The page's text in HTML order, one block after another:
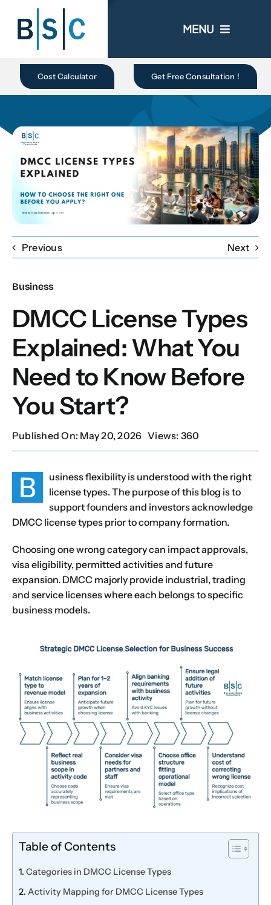
content
MENU
Home
Business In UAE
Business Setup
Ongoing
Blogs
Contact Us
Client Portal
Cost Calculator Get Free Consultation !
Previous Next
Business
DMCC License Types
Explained: What You
Need to Know Before
You Start?
Published On: May 20, 2026 Views: 360
B
usiness flexibility is understood with the right
license types. The purpose of this blog is to
support founders and investors acknowledge
DMCC license types prior to company formation.
Choosing one wrong category can impact approvals,
visa eligibility, permitted activities and future
expansion. DMCC majorly provide industrial, trading
and service licenses where each belongs to specific
business models.
Table of Contents
Categories in DMCC License Types
Activity Mapping for DMCC License Types